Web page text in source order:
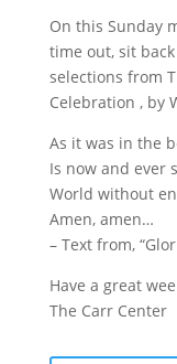
On this Sunday
time out, sit
selections from
Celebration , by
As it was in the
Is now and ever
World without
Amen, amen…
– Text from,
Have a great
The Carr Center